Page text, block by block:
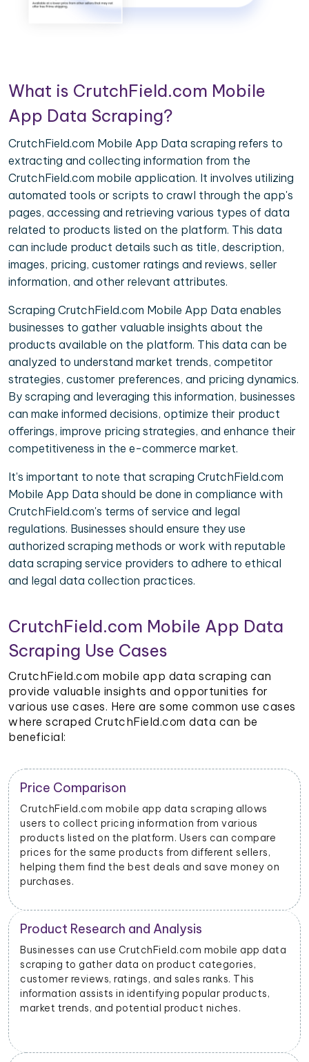
What is CrutchField.com Mobile
App Data Scraping?
CrutchField.com Mobile App Data scraping refers to
extracting and collecting information from the
CrutchField.com mobile application. It involves utilizing
automated tools or scripts to crawl through the app's
pages, accessing and retrieving various types of data
related to products listed on the platform. This data
can include product details such as title, description,
images, pricing, customer ratings and reviews, seller
information, and other relevant attributes.
Scraping CrutchField.com Mobile App Data enables
businesses to gather valuable insights about the
products available on the platform. This data can be
analyzed to understand market trends, competitor
strategies, customer preferences, and pricing dynamics.
By scraping and leveraging this information, businesses
can make informed decisions, optimize their product
offerings, improve pricing strategies, and enhance their
competitiveness in the e-commerce market.
It's important to note that scraping CrutchField.com
Mobile App Data should be done in compliance with
CrutchField.com's terms of service and legal
regulations. Businesses should ensure they use
authorized scraping methods or work with reputable
data scraping service providers to adhere to ethical
and legal data collection practices.
CrutchField.com Mobile App Data
Scraping Use Cases
CrutchField.com mobile app data scraping can
provide valuable insights and opportunities for
various use cases. Here are some common use cases
where scraped CrutchField.com data can be
beneficial:
Trend Identification
By scraping data from CrutchField.com mobile apps,
businesses can identify emerging trends and popular
products. This helps them stay updated on market
dynamics and consumer preferences.
Inventory Management
Retailers and sellers can use CrutchField.com mobile
app data scraping to track the stock levels of their
products on the platform. This enables them to
manage their inventory efficiently and avoid
stockouts or overstocking.